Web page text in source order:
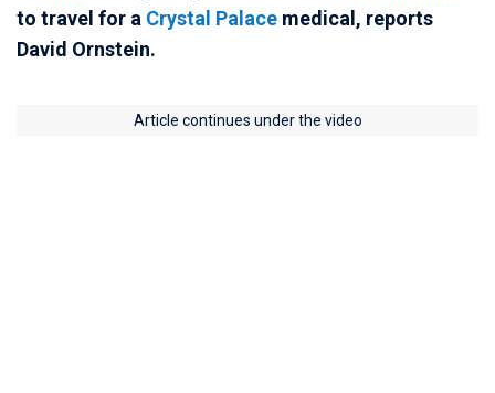
to travel for a Crystal Palace medical, reports
David Ornstein.
Article continues under the video